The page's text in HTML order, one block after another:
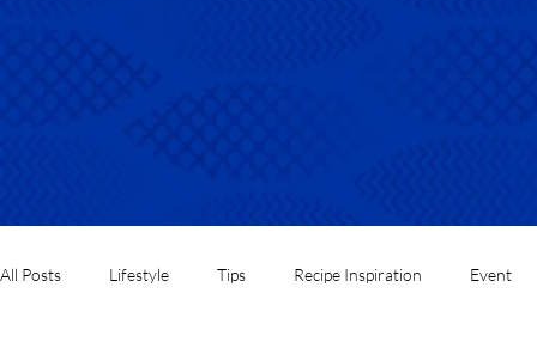
All Posts Lifestyle Tips Recipe Inspiration Event